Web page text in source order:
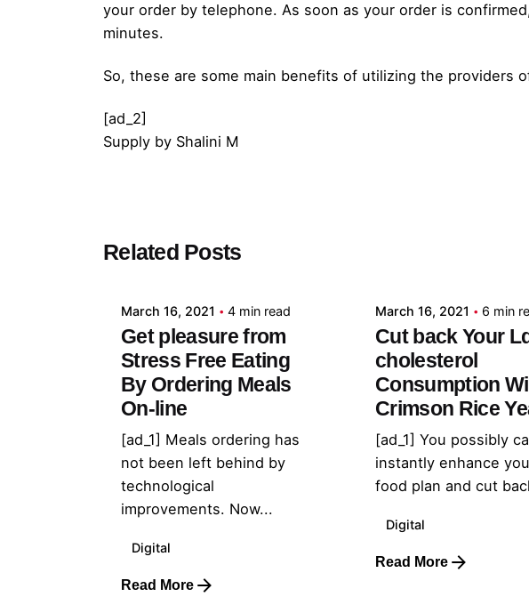
your order by telephone. As soon as your order is
minutes.
So, these are some main benefits of utilizing the providers
[ad_2]
Supply by Shalini M
Related Posts
admin
March 16, 2021 4 min read
Get pleasure from
Stress Free Eating
By Ordering Meals
On-line
[ad_1] Meals ordering has
not been left behind by
technological
improvements. Now...
Digital
Read More
March 16, 2021 6 min
Cut back Your Ldl
cholesterol
Consumption
Crimson Rice
[ad_1] You possibly
instantly enhance
food plan and cut
Digital
Read More